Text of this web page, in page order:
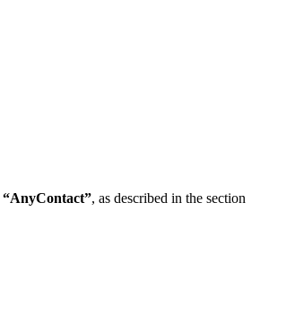
“AnyContact”, as described in the section